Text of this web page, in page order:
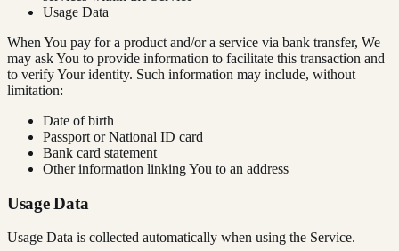
Usage Data
When You pay for a product and/or a service via bank transfer, We
may ask You to provide information to facilitate this transaction and
to verify Your identity. Such information may include, without
limitation:
Date of birth
Passport or National ID card
Bank card statement
Other information linking You to an address
Usage Data
Usage Data is collected automatically when using the Service.